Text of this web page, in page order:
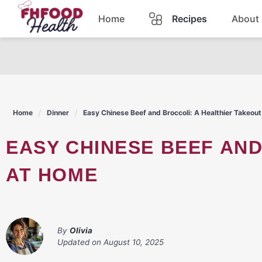
Skip
content
Home Recipes
Pasta
Lunch
About
Home Dinner Easy Chinese Beef and Broccoli: A Healthier
EASY CHINESE BEEF AND BROCCOLI: A HEALTHIER TAKEOUT
AT HOME
By Olivia
Updated on August 10, 2025